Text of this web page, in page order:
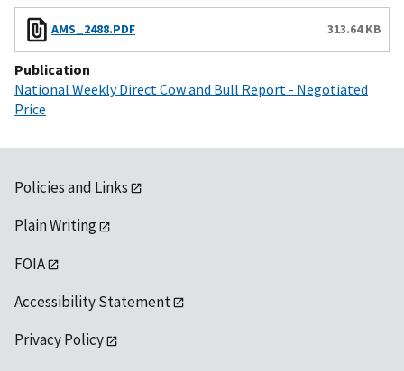
AMS_2488.PDF 313.64 KB
Publication
National Weekly Direct Cow and Bull Report - Negotiated
Price
Policies and Links
Plain Writing
FOIA
Accessibility Statement
Privacy Policy